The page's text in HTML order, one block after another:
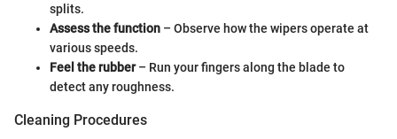
splits.
Assess the function – Observe how the wipers operate at
various speeds.
Feel the rubber– Run your fingers along the blade to
detect any roughness.
Cleaning Procedures